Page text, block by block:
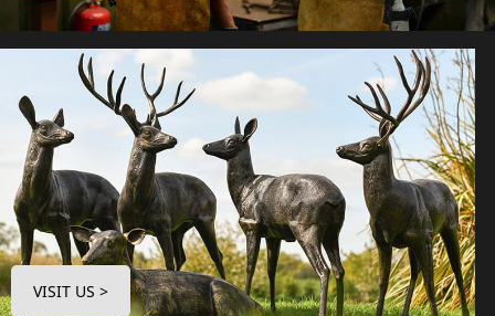
VISIT US >